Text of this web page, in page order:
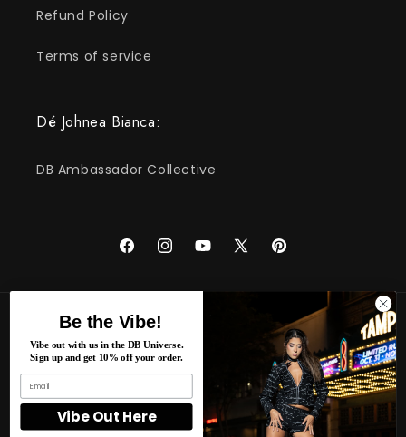
Refund Policy
Terms of service
Dé Johnea Bianca:
DB Ambassador Collective
FacebookInstagramYouTube
X
Pinterest
Pays/région
États-Unis | USD $
Langue
Français
Moyens
Be the Vibe!
Vibe out with us in the DB Universe.
Sign up and get 10% off your order.
Vibe Out Here